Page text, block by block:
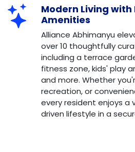
Modern Living
Amenities
Alliance Abhimanyu
over 10 thoughtfully
including a terrace
fitness zone, kids' play
and more. Whether
recreation, or
every resident enjoys a
driven lifestyle in a